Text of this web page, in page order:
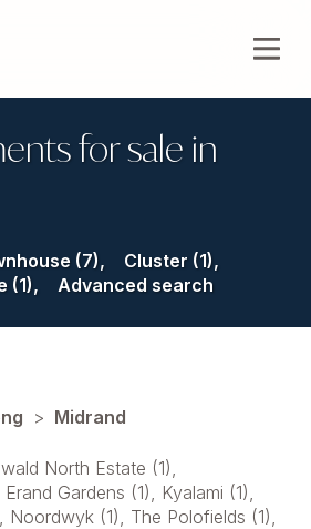
for sale in
(7),
Cluster (1),
(1),
Advanced search
> Midrand
North Estate (1),
Erand Gardens (1), Kyalami (1),
, Noordwyk (1), The Polofields (1),